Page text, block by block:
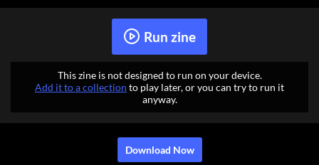
Run zine
This zine is not designed to run on your device.
Add it to a collection to play later, or you can try to run it
anyway.
Download Now